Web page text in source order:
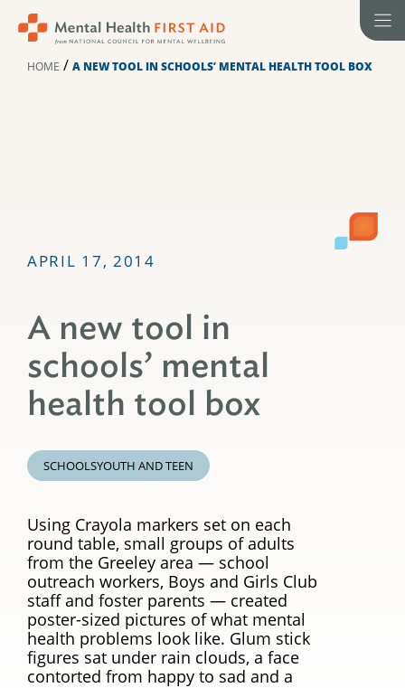
HOME / A NEW TOOL IN SCHOOLS’ MENTAL HEALTH TOOL BOX
APRIL 17, 2014
A new tool in
schools’ mental
health tool box
SCHOOLSYOUTH AND TEEN
Using Crayola markers set on each
round table, small groups of adults
from the Greeley area — school
outreach workers, Boys and Girls Club
staff and foster parents — created
poster-sized pictures of what mental
health problems look like. Glum stick
figures sat under rain clouds, a face
contorted from happy to sad and a